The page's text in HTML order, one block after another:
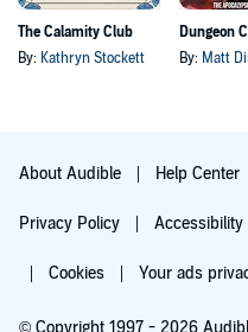
The Calamity Club
By: Kathryn Stockett
Dungeon
By: Matt
About Audible Help Center
Privacy Policy Accessibility
Cookies Your ads
© Copyright 1997 - 2026